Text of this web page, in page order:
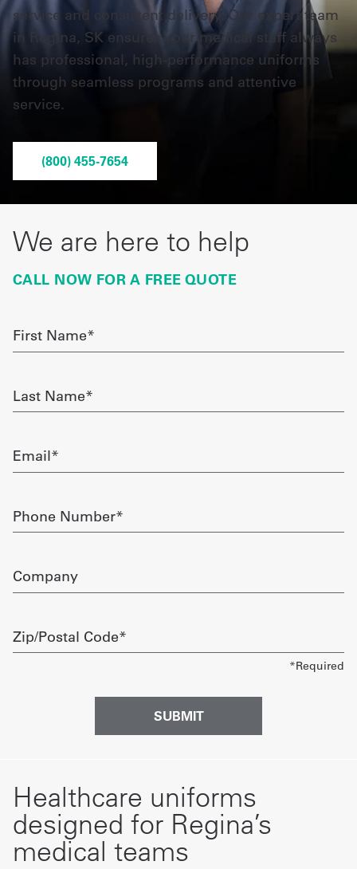
UniFirst Services
Shop
Company
Store
About
Us
Careers
a
Quote
French
My
Quote
Sign
In
service and consistent delivery. Our expert team
in Regina, SK ensures your medical staff always
has professional, high-performance uniforms
through seamless programs and attentive
service.
(800) 455-7654
We are here to help
CALL NOW FOR A FREE QUOTE
First
Name
Last
Name
Email
Phone
Number
Company
Zip/Postal
Code
Healthcare uniforms
designed for Regina’s
medical teams